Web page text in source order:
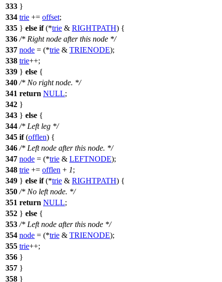
333 }
334 trie += offset;
335 } else if(*trie & RIGHTPATH) {
336 /* Right node after this node */
337 node = (*trie & TRIENODE);
338 trie++;
339 } else {
340 /* No right node. */
341 return NULL;
342 }
343 } else {
344 /* Left leg */
345 if(offlen) {
346 /* Left node after this node. */
347 node = (*trie & LEFTNODE);
348 trie += offlen + 1;
349 } else if(*trie & RIGHTPATH) {
350 /* No left node. */
351 return NULL;
352 } else {
353 /* Left node after this node */
354 node = (*trie & TRIENODE);
355 trie++;
356 }
357 }
358 }